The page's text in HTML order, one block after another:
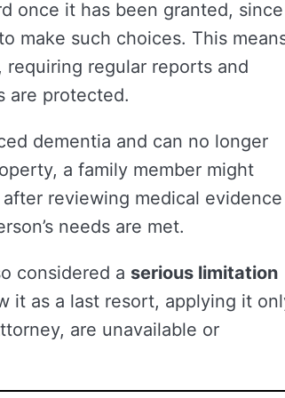
once it has been granted, since
make such choices. This
regular reports and
are protected.
dementia and can no longer
a family member might
reviewing medical evidence
needs are met.
considered a serious limitation
it as a last resort, applying it
are unavailable or